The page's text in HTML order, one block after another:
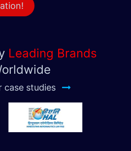
Leading Brands
case studies